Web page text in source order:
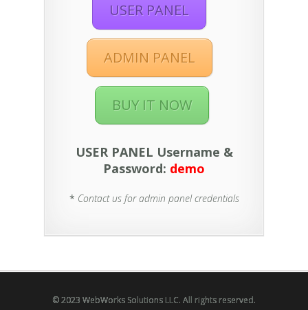
USER PANEL
ADMIN PANEL
BUY IT NOW
USER PANEL Username &
Password: demo
* Contact us for admin panel credentials
© 2023 WebWorks Solutions LLC. All rights reserved.